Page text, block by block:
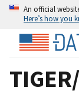
An official
Here’s how you